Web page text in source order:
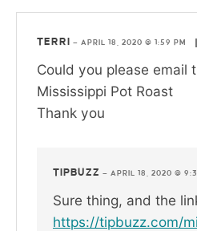
TERRI — APRIL 18, 2020 @ 1:59 PM
Could you please email
Mississippi Pot Roast
Thank you
TIPBUZZ — APRIL 18, 2020 @
Sure thing, and the
https://tipbuzz.com/